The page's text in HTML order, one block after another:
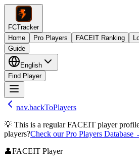
FCTracker
Home
Pro Players FACEIT Ranking
Guide
English
Find Player
nav.backToPlayers
💡 This is a regular FACEIT player
players?Check our Pro Players Database
👤FACEIT Player